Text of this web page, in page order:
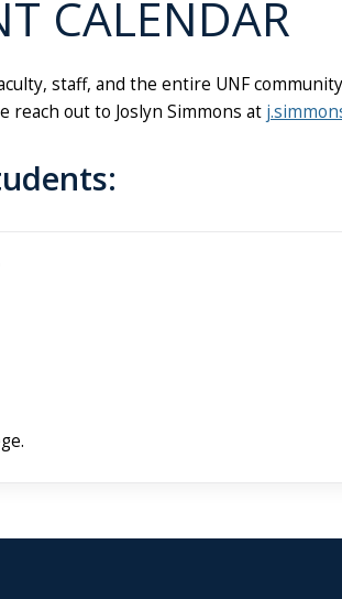
CALENDAR
staff, and the entire UNF
reach out to Joslyn Simmons at